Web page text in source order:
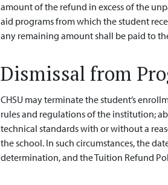
amount of the refund in excess of the
aid programs from which the student
any remaining amount shall be paid to
Dismissal from
CHSU may terminate the student’s
rules and regulations of the institution;
technical standards with or without a
the school. In such circumstances, the
determination, and the Tuition Refund